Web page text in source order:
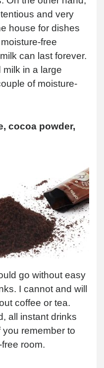
and very
house for dishes
free
can last forever.
in a large
of moisture-
cocoa powder,
go without easy
I cannot and will
coffee or tea.
all instant drinks
remember to
room.